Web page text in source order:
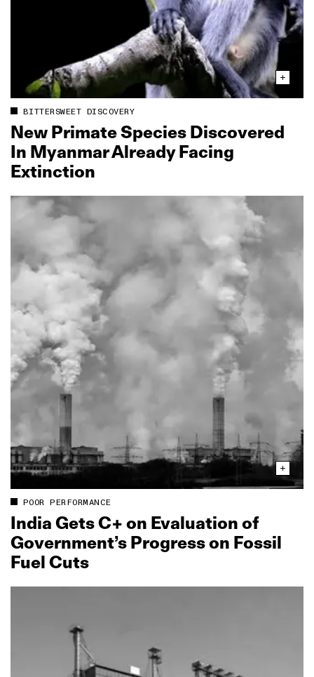
BITTERSWEET DISCOVERY
New Primate Species Discovered
In Myanmar Already Facing
Extinction
POOR PERFORMANCE
India Gets C+ on Evaluation of
Government’s Progress on Fossil
Fuel Cuts